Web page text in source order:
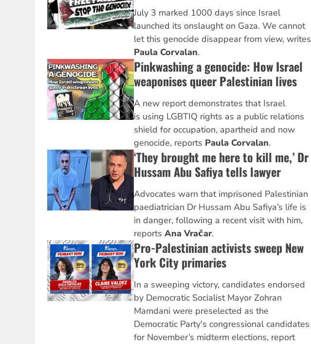
July 3 marked 1000 days since Israel
launched its onslaught on Gaza. We cannot
let this genocide disappear from view, writes
Paula Corvalan.
Pinkwashing a genocide: How Israel
weaponises queer Palestinian lives
A new report demonstrates that Israel
is using LGBTIQ rights as a public relations
shield for occupation, apartheid and now
genocide, reports Paula Corvalan.
‘They brought me here to kill me,’ Dr
Hussam Abu Safiya tells lawyer
Advocates warn that imprisoned Palestinian
paediatrician Dr Hussam Abu Safiya’s life is
in danger, following a recent visit with him,
reports Ana Vračar.
Pro-Palestinian activists sweep New
York City primaries
In a sweeping victory, candidates endorsed
by Democratic Socialist Mayor Zohran
Mamdani were preselected as the
Democratic Party's congressional candidates
for November’s midterm elections, report